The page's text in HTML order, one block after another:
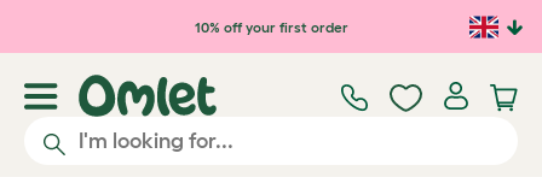
Skip to main content10% off your first order